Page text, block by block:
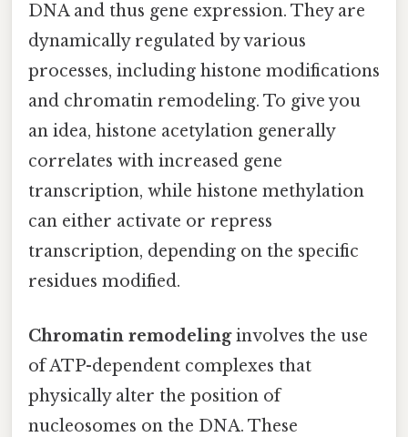
DNA and thus gene expression. They are
dynamically regulated by various
processes, including histone modifications
and chromatin remodeling. To give you
an idea, histone acetylation generally
correlates with increased gene
transcription, while histone methylation
can either activate or repress
transcription, depending on the specific
residues modified.
Chromatin remodelinginvolves the use
of ATP-dependent complexes that
physically alter the position of
nucleosomes on the DNA. These